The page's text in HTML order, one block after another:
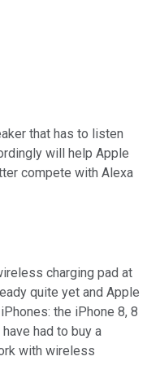
that has to listen
will help Apple
compete with Alexa
charging pad at
quite yet and Apple
the iPhone 8, 8
had to buy a
with wireless